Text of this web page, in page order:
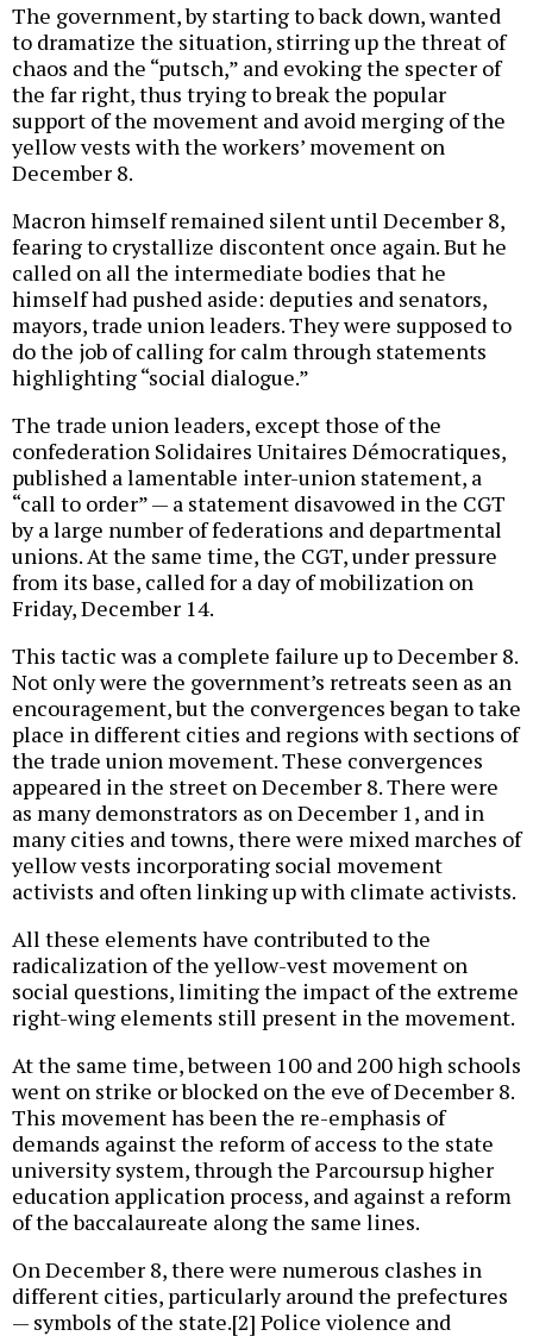
The government, by starting to back down, wanted
to dramatize the situation, stirring up the threat of
chaos and the “putsch,” and evoking the specter of
the far right, thus trying to break the popular
support of the movement and avoid merging of the
yellow vests with the workers’ movement on
December 8.
Macron himself remained silent until December 8,
fearing to crystallize discontent once again. But he
called on all the intermediate bodies that he
himself had pushed aside: deputies and senators,
mayors, trade union leaders. They were supposed to
do the job of calling for calm through statements
highlighting “social dialogue.”
The trade union leaders, except those of the
confederation Solidaires Unitaires Démocratiques,
published a lamentable inter-union statement, a
“call to order” — a statement disavowed in the CGT
by a large number of federations and departmental
unions. At the same time, the CGT, under pressure
from its base, called for a day of mobilization on
Friday, December 14.
This tactic was a complete failure up to December 8.
Not only were the government’s retreats seen as an
encouragement, but the convergences began to take
place in different cities and regions with sections of
the trade union movement. These convergences
appeared in the street on December 8. There were
as many demonstrators as on December 1, and in
many cities and towns, there were mixed marches of
yellow vests incorporating social movement
activists and often linking up with climate activists.
All these elements have contributed to the
radicalization of the yellow-vest movement on
social questions, limiting the impact of the extreme
right-wing elements still present in the movement.
At the same time, between 100 and 200 high schools
went on strike or blocked on the eve of December 8.
This movement has been the re-emphasis of
demands against the reform of access to the state
university system, through the Parcoursup higher
education application process, and against a reform
of the baccalaureate along the same lines.
On December 8, there were numerous clashes in
different cities, particularly around the prefectures
— symbols of the state.[2] Police violence and